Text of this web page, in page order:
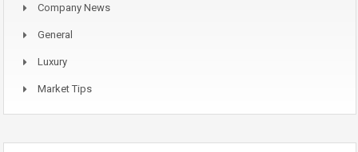
Company News
General
Luxury
Market Tips